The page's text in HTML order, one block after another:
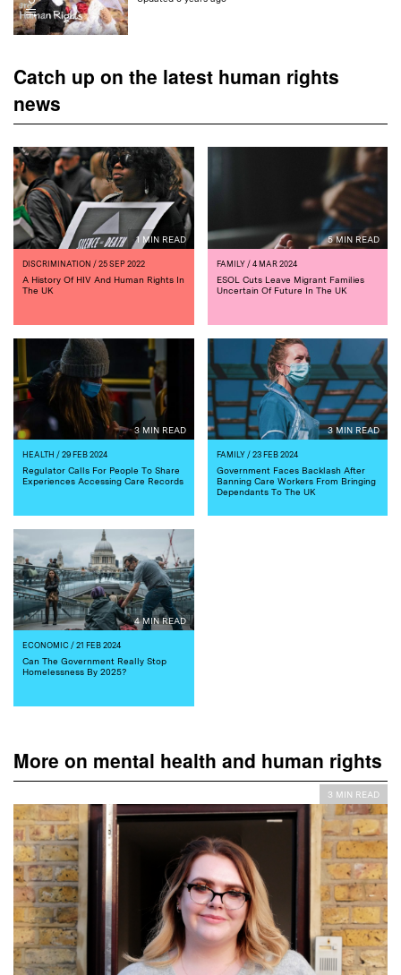
Catch up on the latest human rights
news
1 MIN READ
DISCRIMINATION / 25 SEP 2022
A History Of HIV And Human Rights In
The UK
5 MIN READ
FAMILY/ 4 MAR 2024
ESOL Cuts Leave Migrant Families
Uncertain Of Future In The UK
3 MIN READ
HEALTH / 29 FEB 2024
Regulator Calls For People To Share
Experiences Accessing Care Records
3 MIN READ
FAMILY/ 23 FEB 2024
Government Faces Backlash After
Banning Care Workers From Bringing
Dependants To The UK
4 MIN READ
ECONOMIC / 21 FEB 2024
Can The Government Really Stop
Homelessness By 2025?
More on mental health and human rights
3 MIN READ